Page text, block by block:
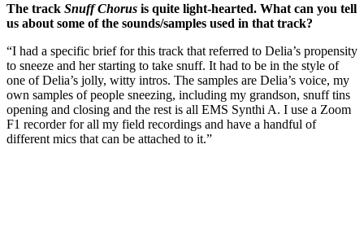
The track Snuff Chorus is quite light-hearted. What can you tell
us about some of the sounds/samples used in that track?
“I had a specific brief for this track that referred to Delia’s propensity
to sneeze and her starting to take snuff. It had to be in the style of
one of Delia’s jolly, witty intros. The samples are Delia’s voice, my
own samples of people sneezing, including my grandson, snuff tins
opening and closing and the rest is all EMS Synthi A. I use a Zoom
F1 recorder for all my field recordings and have a handful of
different mics that can be attached to it.”